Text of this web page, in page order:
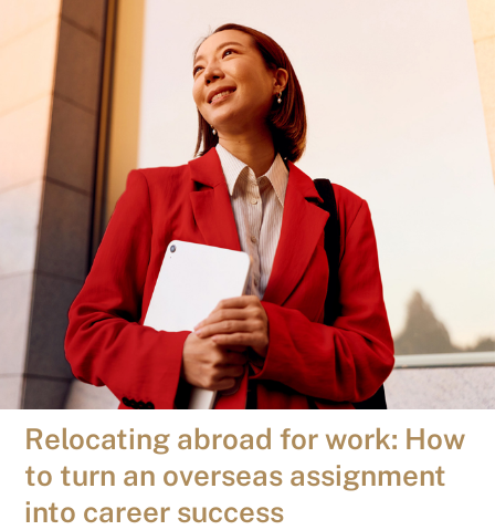
Relocating abroad for work: How
to turn an overseas assignment
into career success